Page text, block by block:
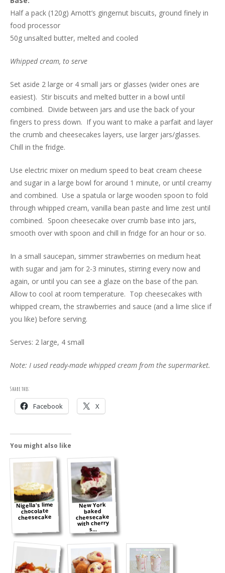
Half a pack (120g) Arnott’s gingernut biscuits, ground finely in
food processor
50g unsalted butter, melted and cooled
Whipped cream, to serve
Set aside 2 large or 4 small jars or glasses (wider ones are
easiest). Stir biscuits and melted butter in a bowl until
combined. Divide between jars and use the back of your
fingers to press down. If you want to make a parfait and layer
the crumb and cheesecakes layers, use larger jars/glasses.
Chill in the fridge.
Use electric mixer on medium speed to beat cream cheese
and sugar in a large bowl for around 1 minute, or until creamy
and combined. Use a spatula or large wooden spoon to fold
through whipped cream, vanilla bean paste and lime zest until
combined. Spoon cheesecake over crumb base into jars,
smooth over with spoon and chill in fridge for an hour or so.
In a small saucepan, simmer strawberries on medium heat
with sugar and jam for 2-3 minutes, stirring every now and
again, or until you can see a glaze on the base of the pan.
Allow to cool at room temperature. Top cheesecakes with
whipped cream, the strawberries and sauce (and a lime slice if
you like) before serving.
Serves: 2 large, 4 small
Note: I used ready-made whipped cream from the supermarket.
Share this:
Facebook X
You might also like
Nigella's lime
chocolate
cheesecake
New York
baked
cheesecake
with cherry
s...